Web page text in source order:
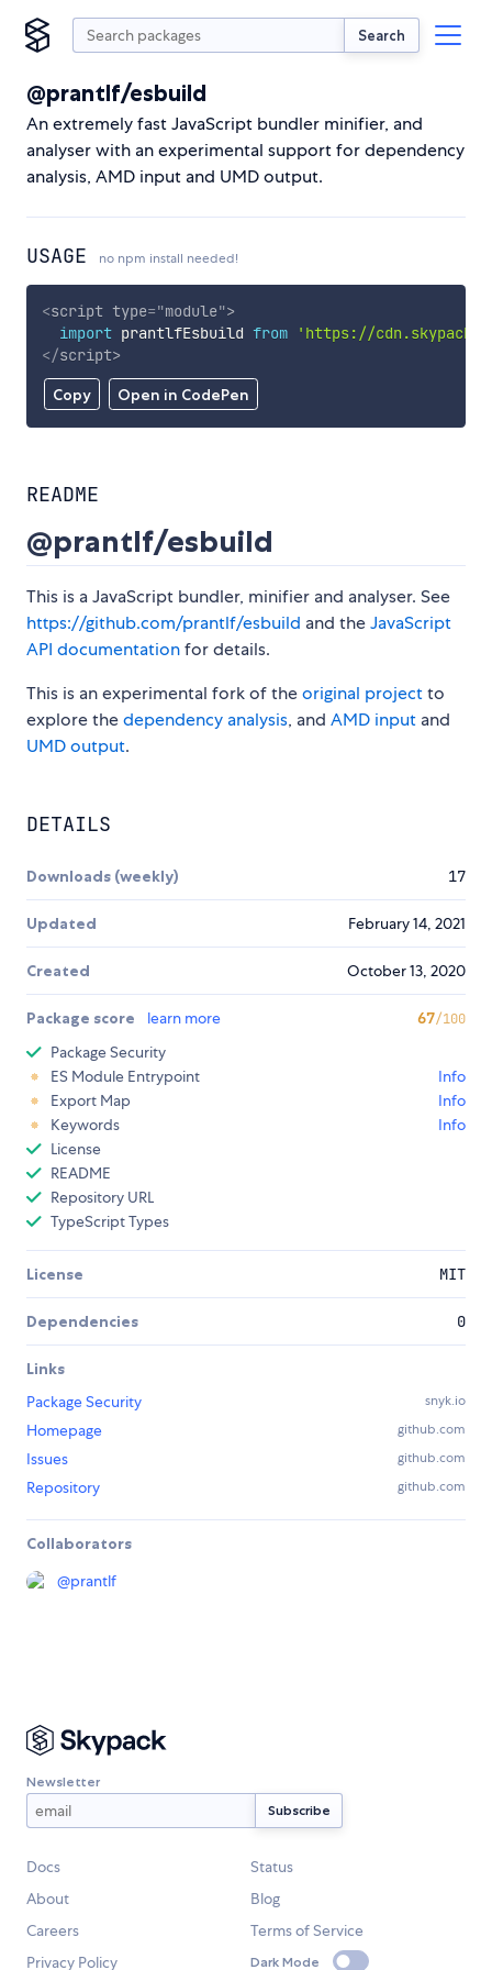
Search
@prantlf/esbuild
An extremely fast JavaScript bundler minifier, and
analyser with an experimental support for dependency
analysis, AMD input and UMD output.
USAGE no npm install needed!
Copy Open in CodePen
<script type="module">
import prantlfEsbuild from
'https://
</script>
README
@prantlf/esbuild
This is a JavaScript bundler, minifier and analyser. See
https://github.com/prantlf/esbuild and theJavaScript
API documentationfor details.
This is an experimental fork of theoriginal projectto
explore thedependency analysis, and AMD input and
UMD output.
DETAILS
Downloads (weekly) 17
Updated February 14, 2021
Created October 13, 2020
Package score learn more 67/100
Package Security
ES Module Entrypoint
Info
Export Map
Info
Keywords
Info
License
README
Repository URL
TypeScript Types
License MIT
Dependencies 0
Links
Package Security
snyk.io
Homepage github.com
Issues github.com
Repository github.com
Collaborators
@prantlf
Newsletter
Docs
Status
About
Blog
Careers
Terms of Service
Privacy Policy
Dark Mode